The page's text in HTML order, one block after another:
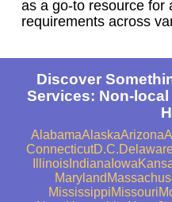
as a go-to resource for
requirements across
Discover
Services: Non-
AlabamaAlaskaArizona
ConnecticutD.C.Delaware
IllinoisIndiana Iowa
Maryland
MississippiMissouri